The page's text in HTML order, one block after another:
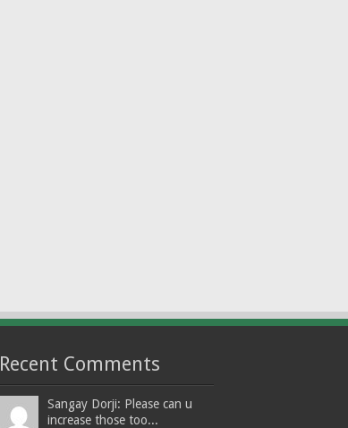
Recent Comments
Sangay Dorji: Please can u
increase those too...